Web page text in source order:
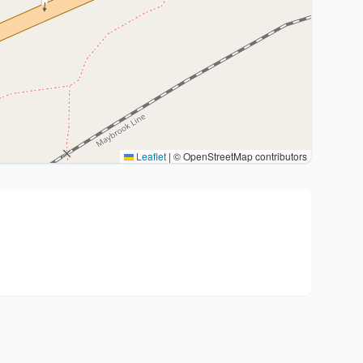
Leaflet | © OpenStreetMap contributors